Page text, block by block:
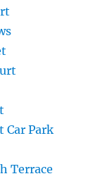
Car Park
Terrace